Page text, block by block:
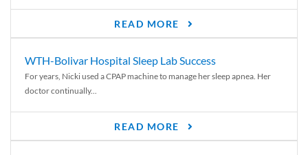
READ MORE
WTH-Bolivar Hospital Sleep Lab Success
For years, Nicki used a CPAP machine to manage her sleep apnea. Her
doctor continually...
READ MORE